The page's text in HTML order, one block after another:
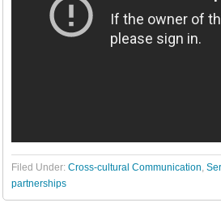
Filed Under: Cross-cultural Communication,
partnerships